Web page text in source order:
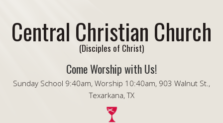
Central Christian Church
(Disciples of Christ)
Come Worship with Us!
Sunday School 9:40am, Worship 10:40am, 903 Walnut St.,
Texarkana, TX